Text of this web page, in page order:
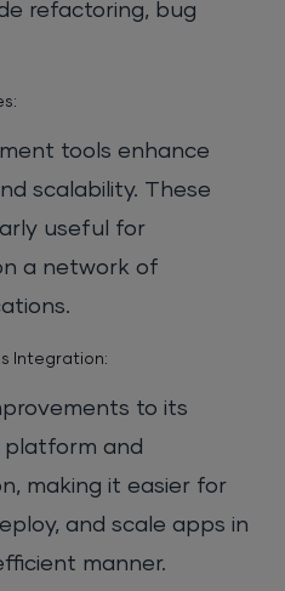
refactoring, bug
tools enhance
scalability. These
useful for
a network of
Integration:
to its
platform and
making it easier for
and scale apps in
manner.